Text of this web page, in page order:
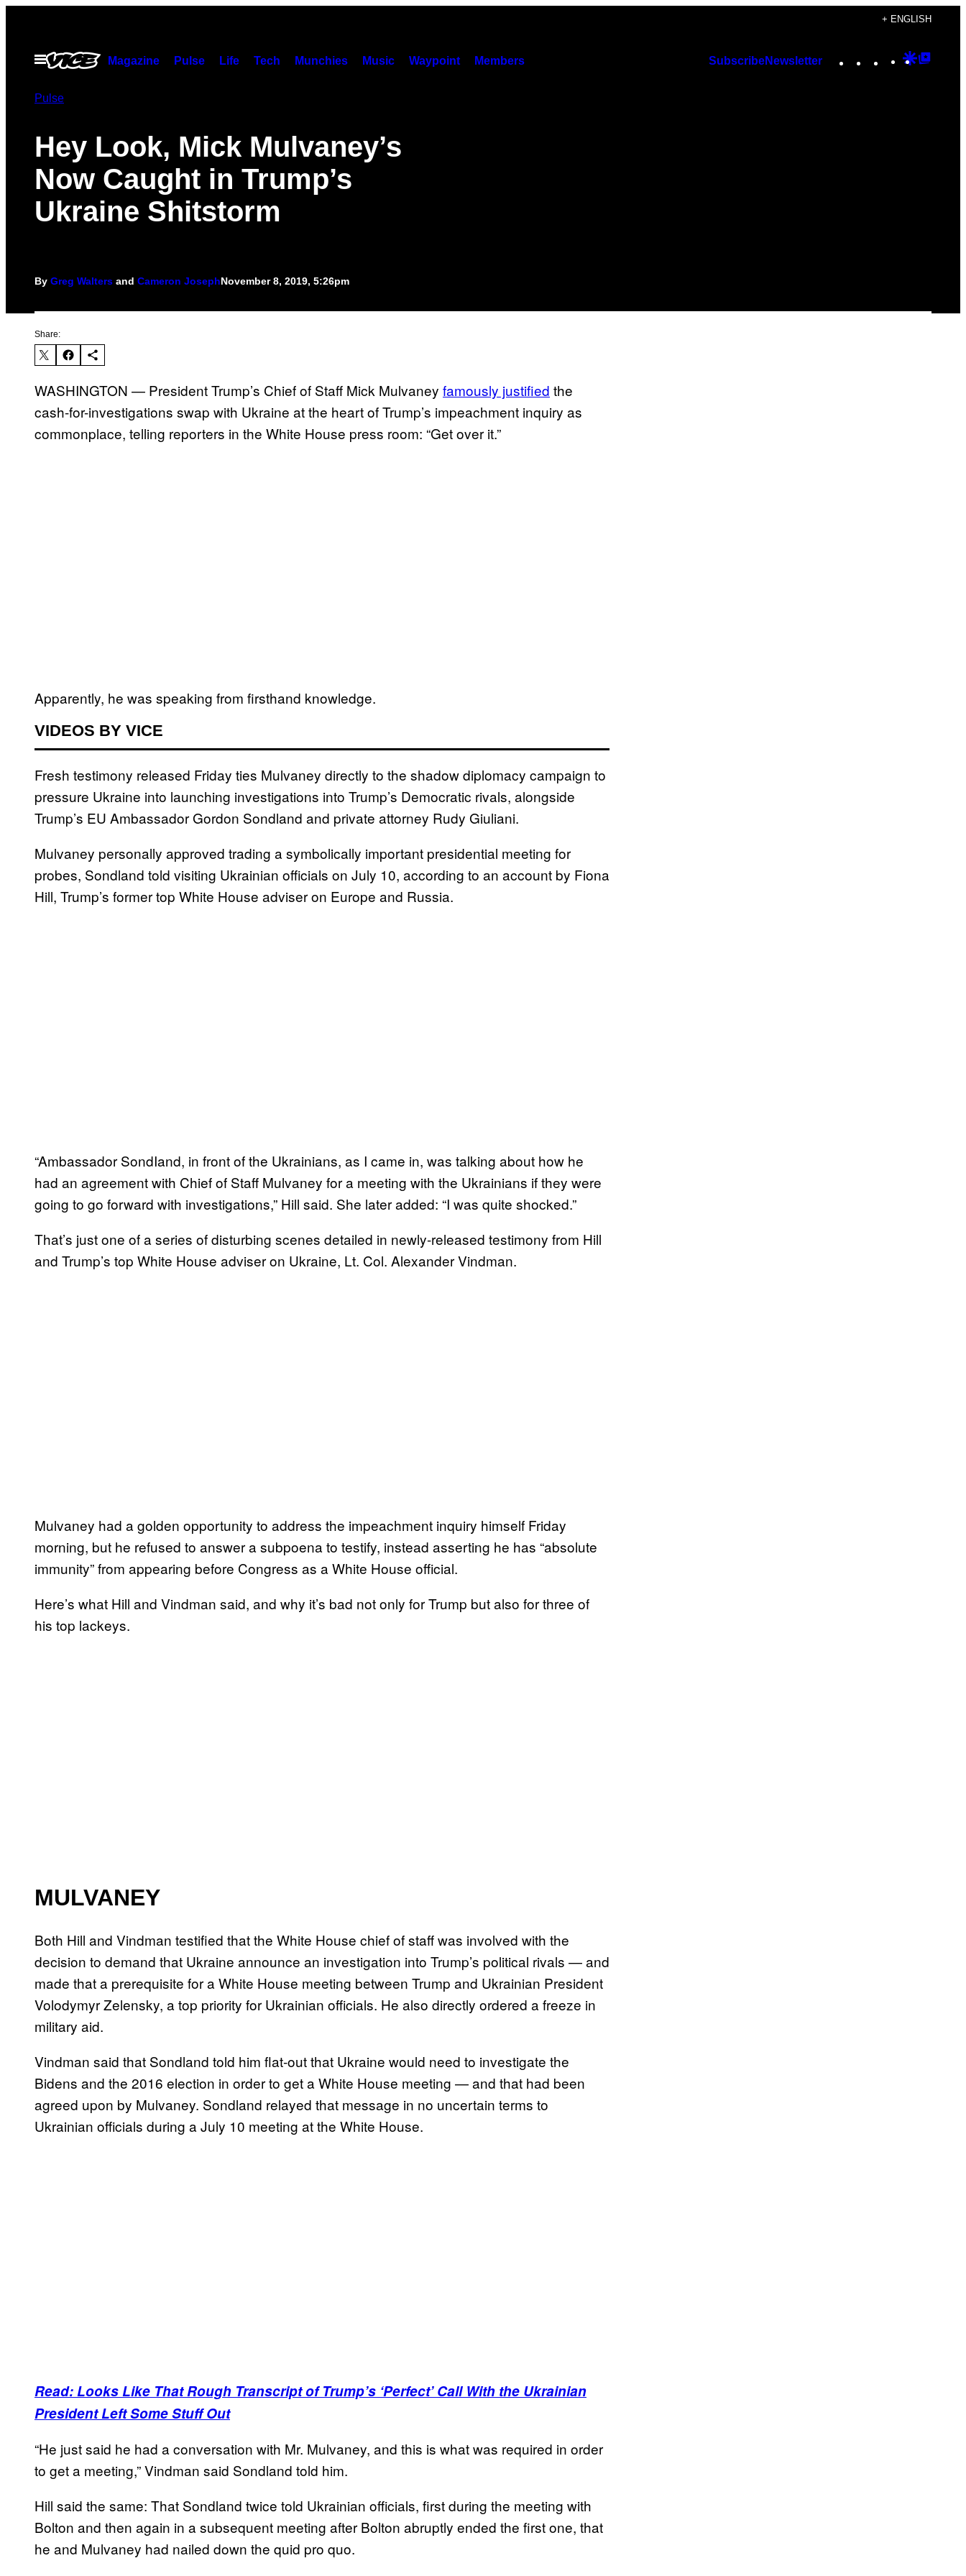
content
+ ENGLISH
Open
Menu
Magazine Pulse Life Tech Munchies Music Waypoint Members SubscribeNewsletter Instagram
TikTok
YouTube
Google
Pulse
Hey Look, Mick Mulvaney’s
Now Caught in Trump’s
Ukraine Shitstorm
By Greg Walters and Cameron JosephNovember 8, 2019, 5:26pm
Share:
WASHINGTON — President Trump’s Chief of Staff Mick Mulvaney famously justified the
cash-for-investigations swap with Ukraine at the heart of Trump’s impeachment inquiry as
commonplace, telling reporters in the White House press room: “Get over it.”
Apparently, he was speaking from firsthand knowledge.
VIDEOS BY VICE
Fresh testimony released Friday ties Mulvaney directly to the shadow diplomacy campaign to
pressure Ukraine into launching investigations into Trump’s Democratic rivals, alongside
Trump’s EU Ambassador Gordon Sondland and private attorney Rudy Giuliani.
Mulvaney personally approved trading a symbolically important presidential meeting for
probes, Sondland told visiting Ukrainian officials on July 10, according to an account by Fiona
Hill, Trump’s former top White House adviser on Europe and Russia.
“Ambassador SondIand, in front of the Ukrainians, as I came in, was talking about how he
had an agreement with Chief of Staff Mulvaney for a meeting with the Ukrainians if they were
going to go forward with investigations,” Hill said. She later added: “I was quite shocked.”
That’s just one of a series of disturbing scenes detailed in newly-released testimony from Hill
and Trump’s top White House adviser on Ukraine, Lt. Col. Alexander Vindman.
Mulvaney had a golden opportunity to address the impeachment inquiry himself Friday
morning, but he refused to answer a subpoena to testify, instead asserting he has “absolute
immunity” from appearing before Congress as a White House official.
Here’s what Hill and Vindman said, and why it’s bad not only for Trump but also for three of
his top lackeys.
MULVANEY
Both Hill and Vindman testified that the White House chief of staff was involved with the
decision to demand that Ukraine announce an investigation into Trump’s political rivals — and
made that a prerequisite for a White House meeting between Trump and Ukrainian President
Volodymyr Zelensky, a top priority for Ukrainian officials. He also directly ordered a freeze in
military aid.
Vindman said that Sondland told him flat-out that Ukraine would need to investigate the
Bidens and the 2016 election in order to get a White House meeting — and that had been
agreed upon by Mulvaney. Sondland relayed that message in no uncertain terms to
Ukrainian officials during a July 10 meeting at the White House.
Read: Looks Like That Rough Transcript of Trump’s ‘Perfect’ Call With the Ukrainian
President Left Some Stuff Out
“He just said he had a conversation with Mr. Mulvaney, and this is what was required in order
to get a meeting,” Vindman said Sondland told him.
Hill said the same: That Sondland twice told Ukrainian officials, first during the meeting with
Bolton and then again in a subsequent meeting after Bolton abruptly ended the first one, that
he and Mulvaney had nailed down the quid pro quo.